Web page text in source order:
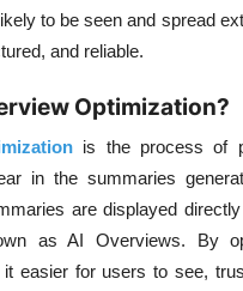
to be seen and spread
and reliable.
Optimization?
is the process of
in the summaries
are displayed
as AI Overviews. By
easier for users to see,